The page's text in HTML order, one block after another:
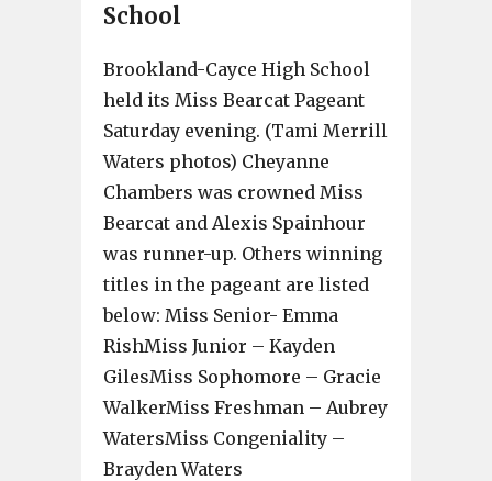
School
Brookland-Cayce High School
held its Miss Bearcat Pageant
Saturday evening. (Tami Merrill
Waters photos) Cheyanne
Chambers was crowned Miss
Bearcat and Alexis Spainhour
was runner-up. Others winning
titles in the pageant are listed
below: Miss Senior- Emma
RishMiss Junior – Kayden
GilesMiss Sophomore – Gracie
WalkerMiss Freshman – Aubrey
WatersMiss Congeniality –
Brayden Waters